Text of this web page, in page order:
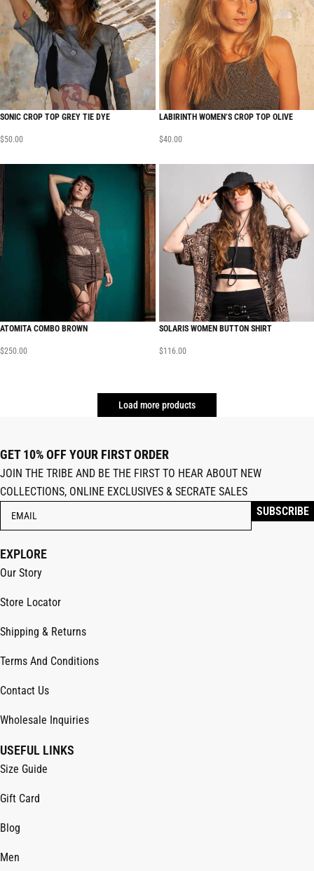
SONIC CROP TOP GREY TIE DYE
$50.00
LABIRINTH WOMEN’S CROP TOP OLIVE
$40.00
ATOMITA COMBO BROWN
$250.00
SOLARIS WOMEN BUTTON SHIRT
$116.00
Load more products
GET 10% OFF YOUR FIRST ORDER
JOIN THE TRIBE AND BE THE FIRST TO HEAR ABOUT NEW
COLLECTIONS, ONLINE EXCLUSIVES & SECRATE SALES
EXPLORE
Our Story
Store Locator
Shipping & Returns
Terms And Conditions
Contact Us
Wholesale Inquiries
USEFUL LINKS
Size Guide
Gift Card
Blog
Men